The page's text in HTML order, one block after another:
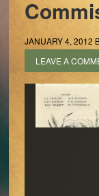
JANUARY 4, 2012
LEAVE A